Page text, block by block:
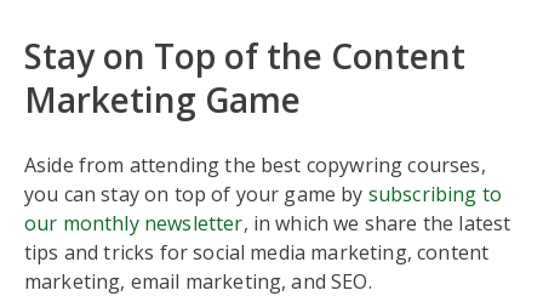
Stay on Top of the Content
Marketing Game
Aside from attending the best copywring courses,
you can stay on top of your game by subscribing to
our monthly newsletter, in which we share the latest
tips and tricks for social media marketing, content
marketing, email marketing, and SEO.